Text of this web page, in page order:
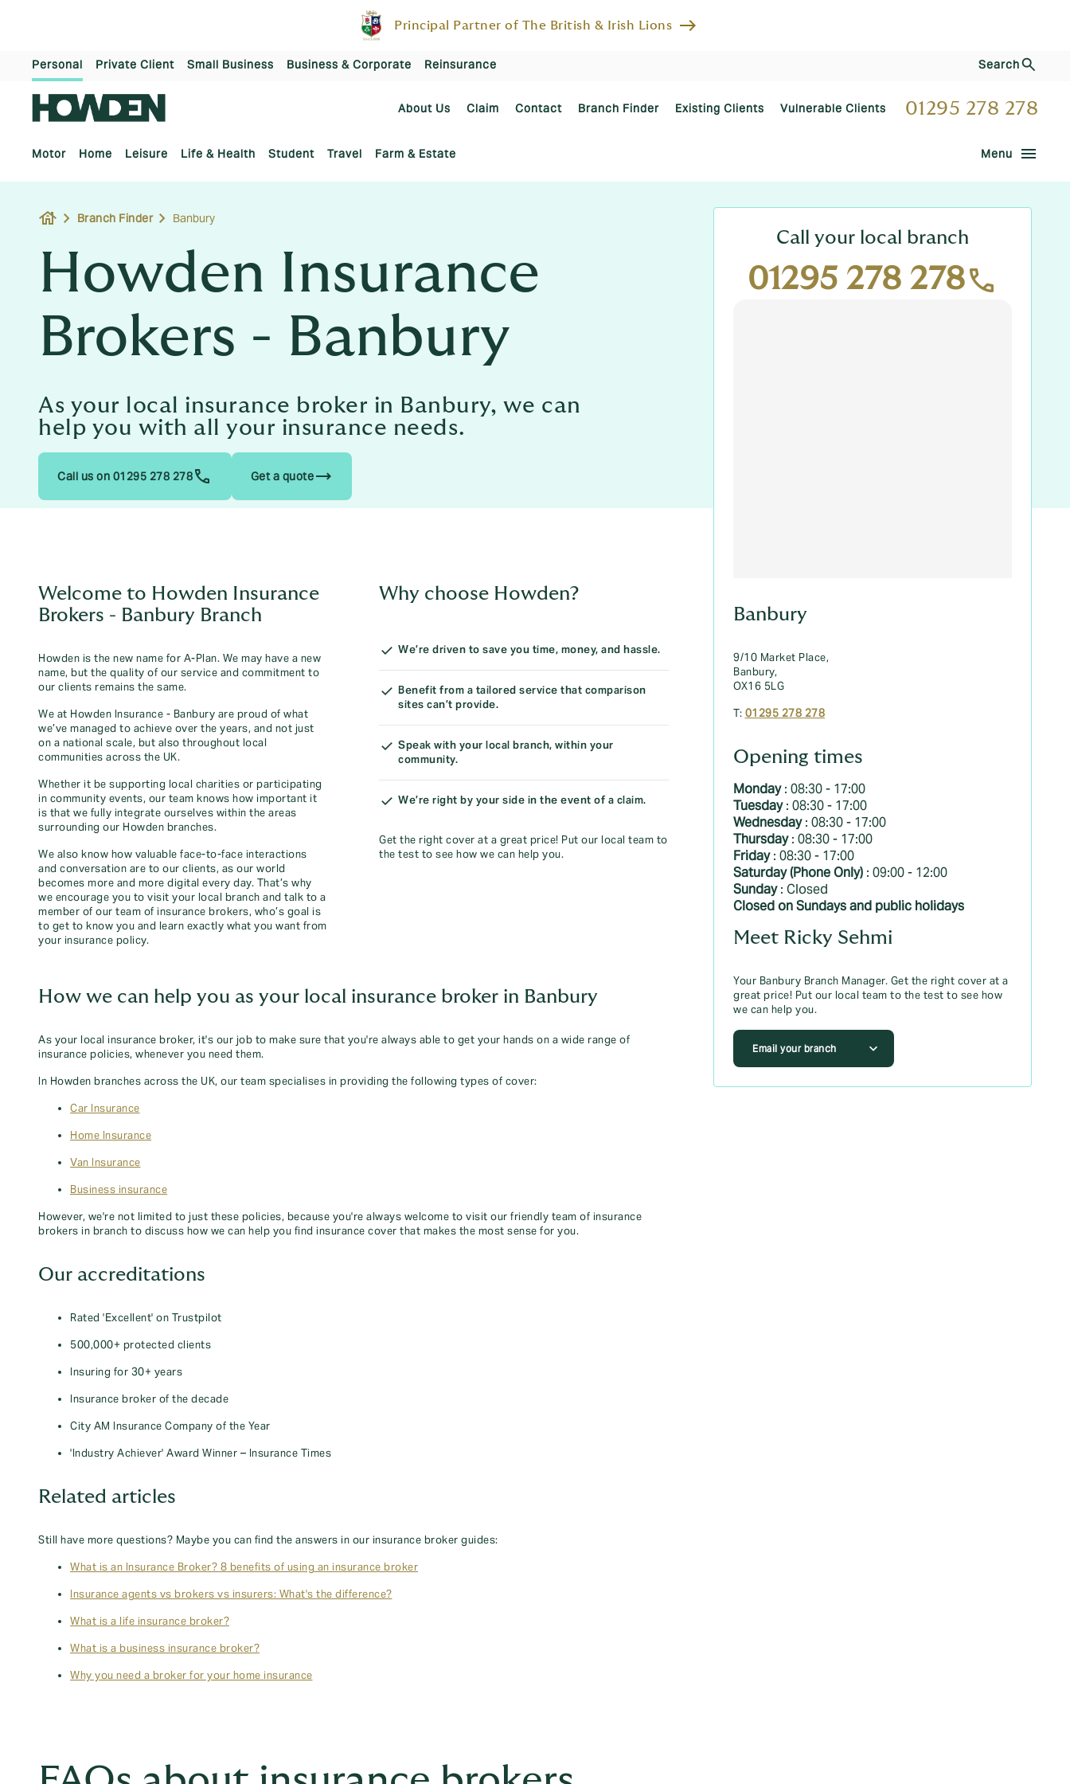
Principal Partner of The British & Irish Lions east
Personal Private Client Small Business Business & Corporate Reinsurance Search
About Us Claim Contact Branch Finder Existing Clients Vulnerable Clients 01295 278 278
Motor Home Leisure Life & Health Student Travel Farm & Estate Menu menu
house Branch Finder Banbury
Howden Insurance
Brokers - Banbury
As your local insurance broker in Banbury, we can
help you with all your insurance needs.
Call us on 01295 278 278 Get a quotetrending_flat
Call your local branch
01295 278 278
Banbury
9/10 Market Place,
Banbury,
OX16 5LG
T: 01295 278 278
Opening times
Monday: 08:30 - 17:00
Tuesday: 08:30 - 17:00
Wednesday: 08:30 - 17:00
Thursday: 08:30 - 17:00
Friday: 08:30 - 17:00
Saturday (Phone Only) : 09:00 - 12:00
Sunday: Closed
Closed on Sundays and public holidays
Meet Ricky Sehmi
Your Banbury Branch Manager. Get the right cover at a
great price! Put our local team to the test to see how
we can help you.
Email your branch
Welcome to Howden Insurance
Brokers - Banbury Branch
Howden is the new name for A-Plan. We may have a new
name, but the quality of our service and commitment to
our clients remains the same.
We at Howden Insurance - Banbury are proud of what
we’ve managed to achieve over the years, and not just
on a national scale, but also throughout local
communities across the UK.
Whether it be supporting local charities or participating
in community events, our team knows how important it
is that we fully integrate ourselves within the areas
surrounding our Howden branches.
We also know how valuable face-to-face interactions
and conversation are to our clients, as our world
becomes more and more digital every day. That’s why
we encourage you to visit your local branch and talk to a
member of our team of insurance brokers, who’s goal is
to get to know you and learn exactly what you want from
your insurance policy.
Why choose Howden?
We’re driven to save you time, money, and hassle.
Benefit from a tailored service that comparison
sites can’t provide.
Speak with your local branch, within your
community.
We’re right by your side in the event of a claim.
Get the right cover at a great price! Put our local team to
the test to see how we can help you.
How we can help you as your local insurance broker in Banbury
As your local insurance broker, it's our job to make sure that you're always able to get your hands on a wide range of
insurance policies, whenever you need them.
In Howden branches across the UK, our team specialises in providing the following types of cover:
Car Insurance
Home Insurance
Van Insurance
Business insurance
However, we're not limited to just these policies, because you're always welcome to visit our friendly team of insurance
brokers in branch to discuss how we can help you find insurance cover that makes the most sense for you.
Our accreditations
Rated 'Excellent' on Trustpilot
500,000+ protected clients
Insuring for 30+ years
Insurance broker of the decade
City AM Insurance Company of the Year
'Industry Achiever' Award Winner – Insurance Times
Related articles
Still have more questions? Maybe you can find the answers in our insurance broker guides:
What is an Insurance Broker? 8 benefits of using an insurance broker
Insurance agents vs brokers vs insurers: What's the difference?
What is a life insurance broker?
What is a business insurance broker?
Why you need a broker for your home insurance